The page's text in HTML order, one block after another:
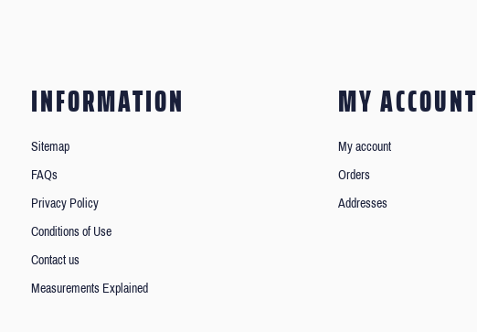
INFORMATION
Sitemap
FAQs
Privacy Policy
Conditions of Use
Contact us
Measurements Explained
MY ACCOUNT
My account
Orders
Addresses